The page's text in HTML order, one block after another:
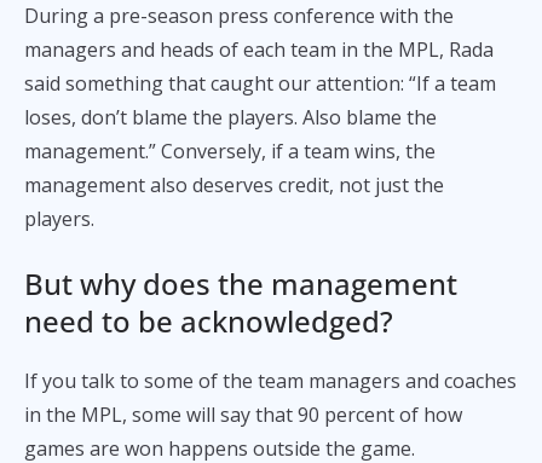
During a pre-season press conference with the
managers and heads of each team in the MPL, Rada
said something that caught our attention: “If a team
loses, don’t blame the players. Also blame the
management.” Conversely, if a team wins, the
management also deserves credit, not just the
players.
But why does the management
need to be acknowledged?
If you talk to some of the team managers and coaches
in the MPL, some will say that 90 percent of how
games are won happens outside the game.